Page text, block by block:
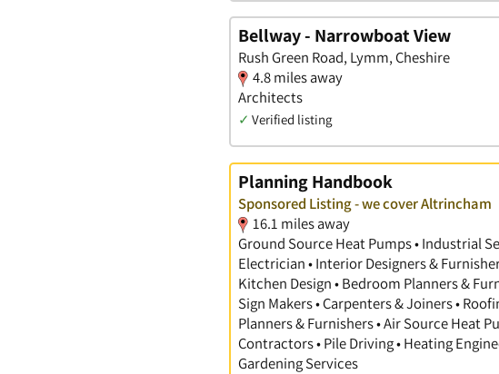
Bellway - Narrowboat View
Rush Green Road, Lymm, Cheshire
4.8 miles away
Architects
✓ Verified listing
Planning Handbook
Sponsored Listing - we cover Altrincham
16.1 miles away
Ground Source Heat Pumps • Industrial
Electrician • Interior Designers &
Kitchen Design • Bedroom Planners &
Sign Makers • Carpenters & Joiners •
Planners & Furnishers • Air Source Heat
Contractors • Pile Driving • Heating
Gardening Services